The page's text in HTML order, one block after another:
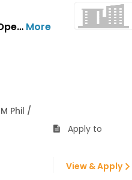
Hiring Detectives Field Investigators Jobs Opening in Lynx Detective Agency Hyderabad at A S Rao Nagar, Alwal, Karkhana, Hyderabad More
M Phil /
Apply to
View & Apply